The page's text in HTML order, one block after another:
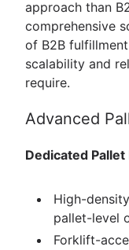
approach than
comprehensive
of B2B
scalability and
require.
Advanced
Dedicated
High-
pallet-level
Forklift-